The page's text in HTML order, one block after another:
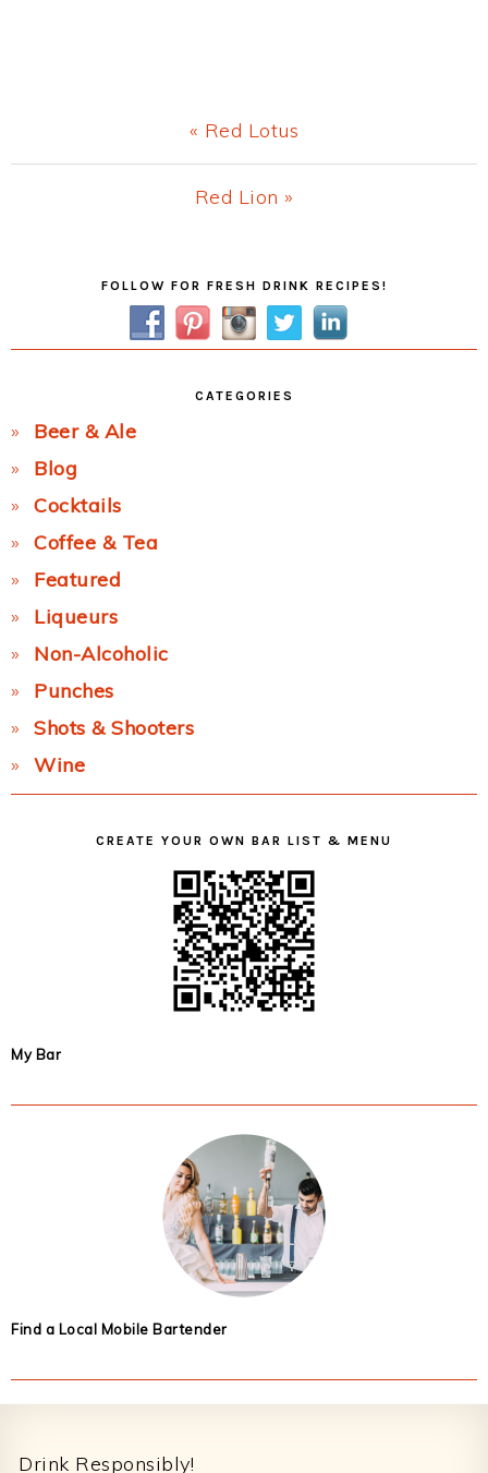
Previous
Post:
« Red Lotus
Next
Red Lion »
SidebarFOLLOW FOR FRESH DRINK RECIPES!
CATEGORIES
Beer & Ale
Blog
Cocktails
Coffee & Tea
Featured
Liqueurs
Non-Alcoholic
Punches
Shots & Shooters
Wine
CREATE YOUR OWN BAR LIST & MENU
My Bar
Find a Local Mobile Bartender
Drink Responsibly!